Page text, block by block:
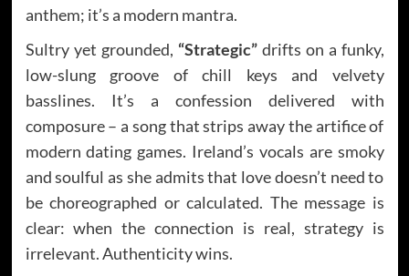
anthem; it’s a modern mantra.
Sultry yet grounded, “Strategic”drifts on a funky,
low-slung groove of chill keys and velvety
basslines. It’s a confession delivered with
composure – a song that strips away the artifice of
modern dating games. Ireland’s vocals are smoky
and soulful as she admits that love doesn’t need to
be choreographed or calculated. The message is
clear: when the connection is real, strategy is
irrelevant. Authenticity wins.